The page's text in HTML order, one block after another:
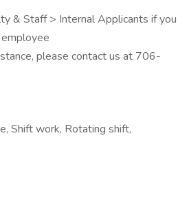
& Staff > Internal Applicants if you
please contact us at 706-
Shift work, Rotating shift,